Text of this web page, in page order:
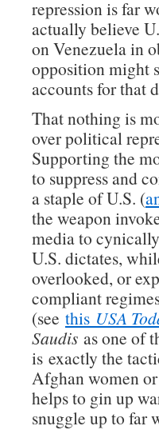
repression is far
actually believe
on Venezuela in
opposition might
accounts for that
That nothing is
over political
Supporting the
to suppress and
a staple of U.S. (
the weapon
media to
U.S. dictates,
overlooked, or
compliant
(see this USA
Saudis as one of
is exactly the
Afghan women
helps to gin up
snuggle up to far